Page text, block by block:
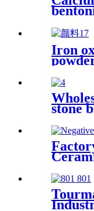
grade
Iron
pavers
color
stone